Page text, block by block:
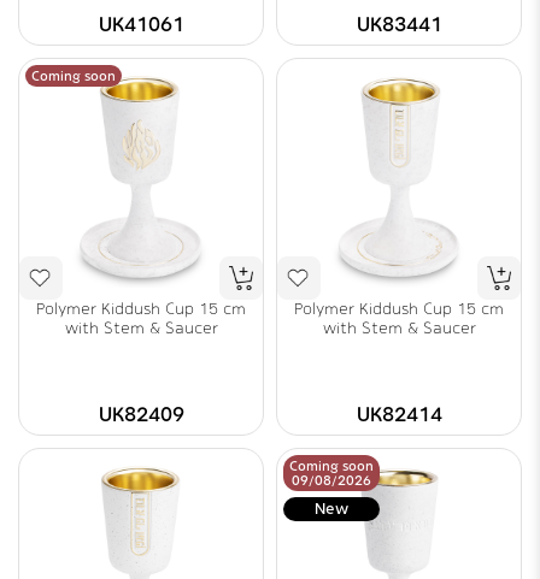
UK41061 UK83441
Coming soon
Polymer Kiddush Cup 15 cm
with Stem & Saucer
UK82409
Polymer Kiddush Cup 15 cm
with Stem & Saucer
UK82414
Coming soon
09/08/2026
New